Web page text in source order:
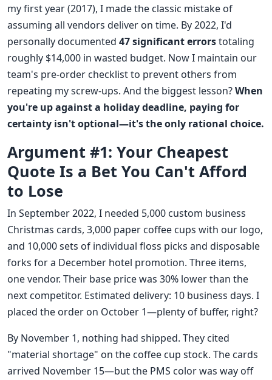
my first year (2017), I made the classic mistake of
assuming all vendors deliver on time. By 2022, I'd
personally documented 47 significant errorstotaling
roughly $14,000 in wasted budget. Now I maintain our
team's pre-order checklist to prevent others from
repeating my screw-ups. And the biggest lesson?When
you're up against a holiday deadline, paying for
certainty isn't optional—it's the only rational choice.
Argument #1: Your Cheapest
Quote Is a Bet You Can't Afford
to Lose
In September 2022, I needed 5,000 custom business
Christmas cards, 3,000 paper coffee cups with our logo,
and 10,000 sets of individual floss picks and disposable
forks for a December hotel promotion. Three items,
one vendor. Their base price was 30% lower than the
next competitor. Estimated delivery: 10 business days. I
placed the order on October 1—plenty of buffer, right?
By November 1, nothing had shipped. They cited
"material shortage" on the coffee cup stock. The cards
arrived November 15—but the PMS color was way off